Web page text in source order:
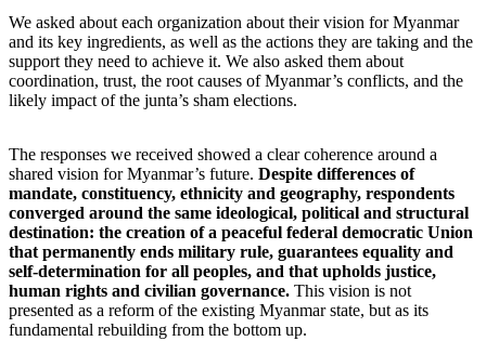
We asked about each organization about their vision for Myanmar
and its key ingredients, as well as the actions they are taking and the
support they need to achieve it. We also asked them about
coordination, trust, the root causes of Myanmar’s conflicts, and the
likely impact of the junta’s sham elections.
The responses we received showed a clear coherence around a
shared vision for Myanmar’s future. Despite differences of
mandate, constituency, ethnicity and geography, respondents
converged around the same ideological, political and structural
destination: the creation of a peaceful federal democratic Union
that permanently ends military rule, guarantees equality and
self-determination for all peoples, and that upholds justice,
human rights and civilian governance. This vision is not
presented as a reform of the existing Myanmar state, but as its
fundamental rebuilding from the bottom up.